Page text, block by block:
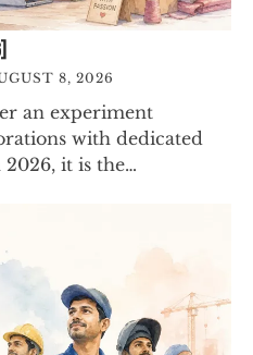
8, 2026
an experiment
with dedicated
it is the…